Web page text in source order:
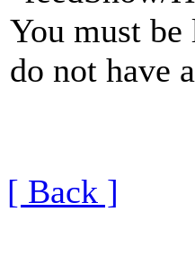
You must
do not have
[ Back ]